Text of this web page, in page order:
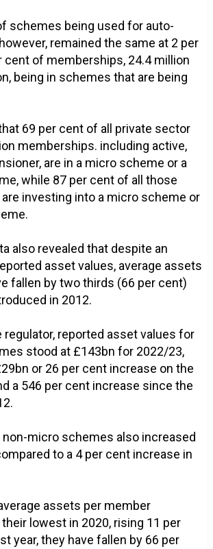
schemes being used for auto-
remained the same at 2 per
cent of memberships, 24.4 million
being in schemes that are being
69 per cent of all private sector
memberships. including active,
are in a micro scheme or a
while 87 per cent of all those
investing into a micro scheme or
also revealed that despite an
asset values, average assets
fallen by two thirds (66 per cent)
in 2012.
reported asset values for
stood at £143bn for 2022/23,
or 26 per cent increase on the
a 546 per cent increase since the
micro schemes also increased
to a 4 per cent increase in
assets per member
lowest in 2020, rising 11 per
year, they have fallen by 66 per